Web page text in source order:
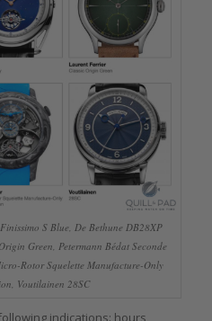
S Blue, De Bethune DB28XP
Green, Petermann Bédat Seconde
Rotor Squelette Manufacture-Only
Voutilainen 28SC
indications: hours,